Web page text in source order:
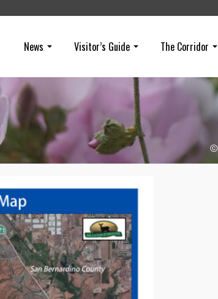
News Visitor’s Guide The Corridor